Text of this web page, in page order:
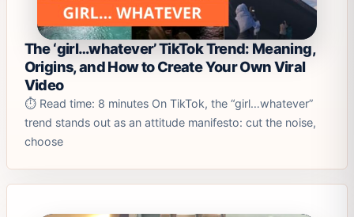
The ‘girl…whatever’ TikTok Trend: Meaning,
Origins, and How to Create Your Own Viral
Video
⏱️ Read time: 8 minutes On TikTok, the “girl…whatever”
trend stands out as an attitude manifesto: cut the noise,
choose